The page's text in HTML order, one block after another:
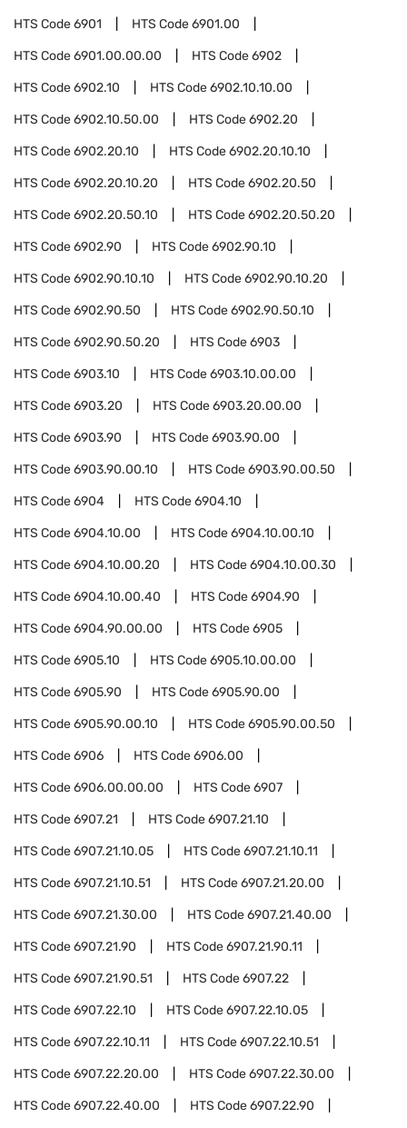
HTS Code6901 HTS Code6901.00
HTS Code6901.00.00.00 HTS Code6902
HTS Code6902.10 HTS Code6902.10.10.00
HTS Code6902.10.50.00 HTS Code6902.20
HTS Code6902.20.10 HTS Code6902.20.10.10
HTS Code6902.20.10.20 HTS Code6902.20.50
HTS Code6902.20.50.10 HTS Code6902.20.50.20
HTS Code6902.90 HTS Code6902.90.10
HTS Code6902.90.10.10 HTS Code6902.90.10.20
HTS Code6902.90.50 HTS Code6902.90.50.10
HTS Code6902.90.50.20 HTS Code6903
HTS Code6903.10 HTS Code6903.10.00.00
HTS Code6903.20 HTS Code6903.20.00.00
HTS Code6903.90 HTS Code6903.90.00
HTS Code6903.90.00.10 HTS Code6903.90.00.50
HTS Code6904 HTS Code6904.10
HTS Code6904.10.00 HTS Code6904.10.00.10
HTS Code6904.10.00.20 HTS Code6904.10.00.30
HTS Code6904.10.00.40 HTS Code6904.90
HTS Code6904.90.00.00 HTS Code6905
HTS Code6905.10 HTS Code6905.10.00.00
HTS Code6905.90 HTS Code6905.90.00
HTS Code6905.90.00.10 HTS Code6905.90.00.50
HTS Code6906 HTS Code6906.00
HTS Code6906.00.00.00 HTS Code6907
HTS Code6907.21 HTS Code6907.21.10
HTS Code6907.21.10.05 HTS Code6907.21.10.11
HTS Code6907.21.10.51 HTS Code6907.21.20.00
HTS Code6907.21.30.00 HTS Code6907.21.40.00
HTS Code6907.21.90 HTS Code6907.21.90.11
HTS Code6907.21.90.51 HTS Code6907.22
HTS Code6907.22.10 HTS Code6907.22.10.05
HTS Code6907.22.10.11 HTS Code6907.22.10.51
HTS Code6907.22.20.00 HTS Code6907.22.30.00
HTS Code6907.22.40.00 HTS Code6907.22.90